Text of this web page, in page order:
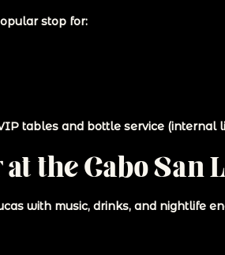
stop for:
tables and bottle service (internal
the Cabo San
with music, drinks, and nightlife